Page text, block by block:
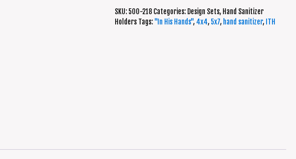
SKU: 500-218 Categories: Design Sets, Hand Sanitizer
Holders Tags: "In His Hands", 4x4, 5x7, hand sanitizer, ITH